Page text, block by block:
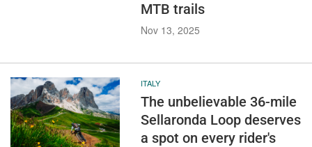
MTB trails
Nov 13, 2025
ITALY
The unbelievable 36-mile
Sellaronda Loop deserves
a spot on every rider's